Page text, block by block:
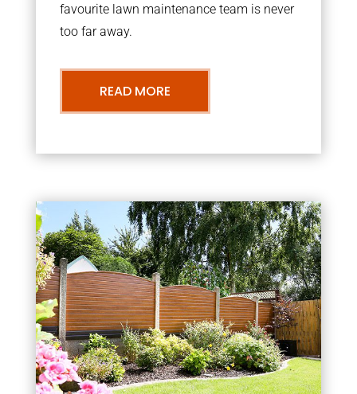
favourite lawn maintenance team is never
too far away.
READ MORE